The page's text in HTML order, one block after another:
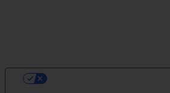
YOUR PRIVACY CHOICES